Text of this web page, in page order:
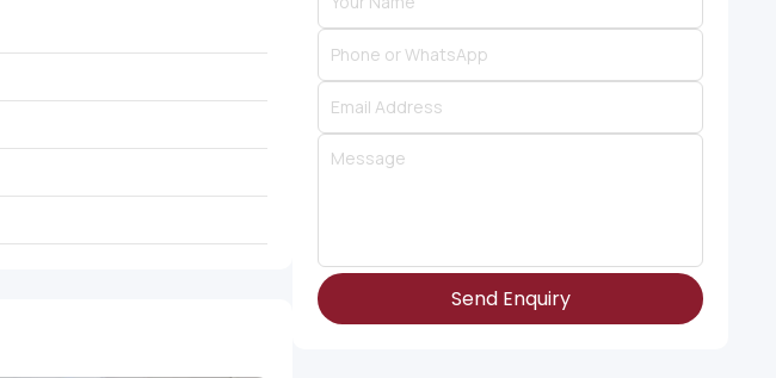
Send Enquiry